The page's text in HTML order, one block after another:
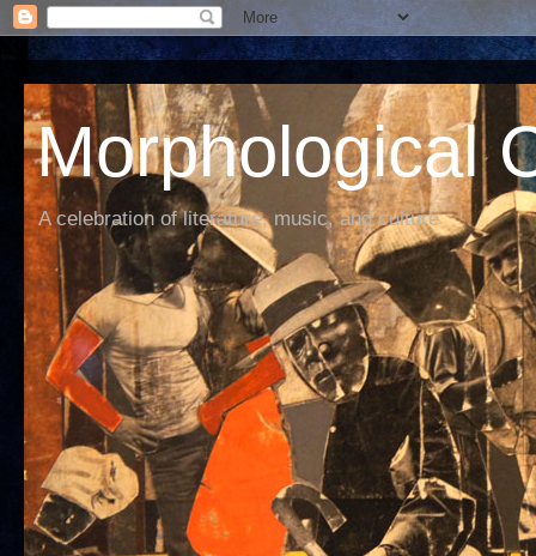
Morphological
A celebration of literature, music, and culture